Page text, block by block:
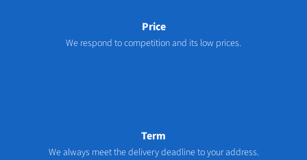
Price
We respond to competition and its low prices.
Term
We always meet the delivery deadline to your address.